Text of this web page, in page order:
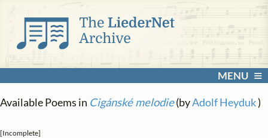
MENU
Available Poems in Cigánské melodie(byAdolf Heyduk)
[Incomplete]